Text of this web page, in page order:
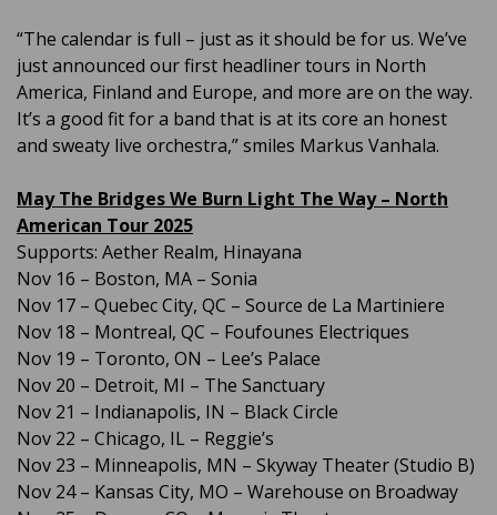
“The calendar is full – just as it should be for us. We’ve
just announced our first headliner tours in North
America, Finland and Europe, and more are on the way.
It’s a good fit for a band that is at its core an honest
and sweaty live orchestra,” smiles Markus Vanhala.
May The Bridges We Burn Light The Way – North
American Tour 2025
Supports: Aether Realm, Hinayana
Nov 16 – Boston, MA – Sonia
Nov 17 – Quebec City, QC – Source de La Martiniere
Nov 18 – Montreal, QC – Foufounes Electriques
Nov 19 – Toronto, ON – Lee’s Palace
Nov 20 – Detroit, MI – The Sanctuary
Nov 21 – Indianapolis, IN – Black Circle
Nov 22 – Chicago, IL – Reggie’s
Nov 23 – Minneapolis, MN – Skyway Theater (Studio B)
Nov 24 – Kansas City, MO – Warehouse on Broadway